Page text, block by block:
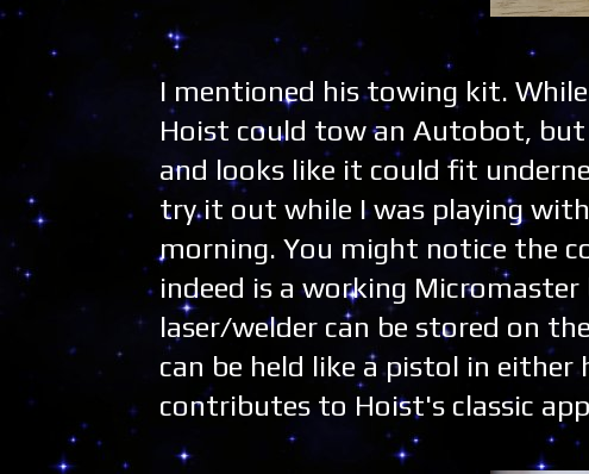
I mentioned his towing kit.
Hoist could tow an Autobot,
and looks like it could fit
try it out while I was playing
morning. You might notice the
indeed is a working
laser/welder can be stored on
can be held like a pistol in
contributes to Hoist's classic